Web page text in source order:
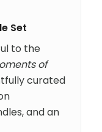
Set
to the
of
curated
and an